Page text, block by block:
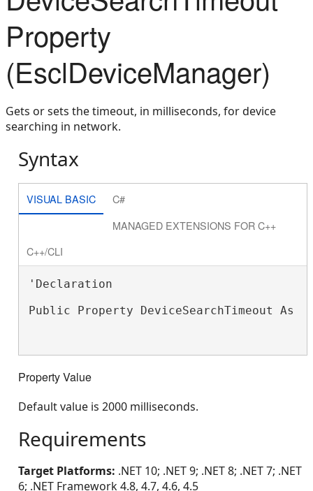
Property
(EsclDeviceManager)
Gets or sets the timeout, in milliseconds, for device
searching in network.
Syntax
VISUAL BASIC
C#
MANAGED EXTENSIONS FOR C++
C++/CLI
'Declaration
Public Property DeviceSearchTimeout As
Property Value
Default value is 2000 milliseconds.
Requirements
Target Platforms: .NET 10; .NET 9; .NET 8; .NET 7; .NET
6; .NET Framework 4.8, 4.7, 4.6, 4.5